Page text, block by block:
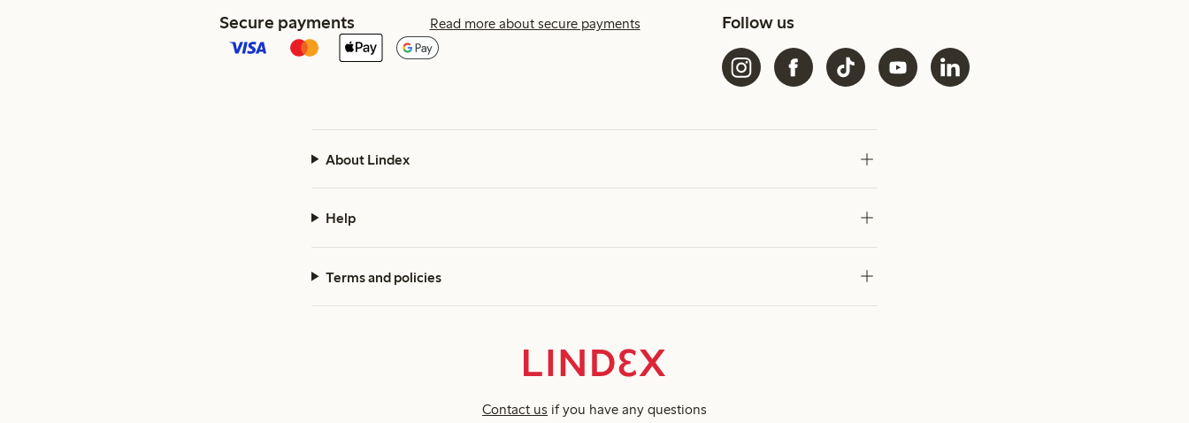
Secure payments Read more about secure payments Follow us
About Lindex
Help
Terms and policies
Contact us if you have any questions